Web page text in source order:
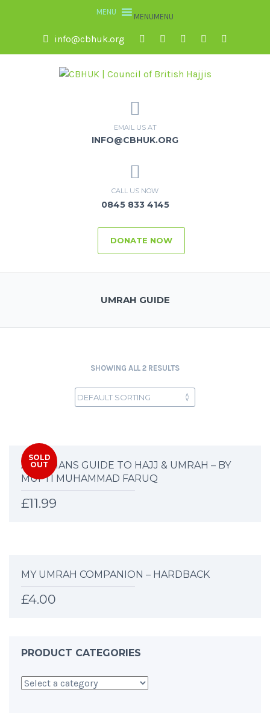
MENUMENU
info@cbhuk.org
EMAIL US AT
INFO@CBHUK.ORG
CALL US NOW
0845 833 4145
DONATE NOW
UMRAH GUIDE
SHOWING ALL 2 RESULTS
SOLD
OUT
A WOMANS GUIDE TO HAJJ & UMRAH – BY
MUFTI MUHAMMAD FARUQ
£11.99
MY UMRAH COMPANION – HARDBACK
£4.00
PRODUCT CATEGORIES